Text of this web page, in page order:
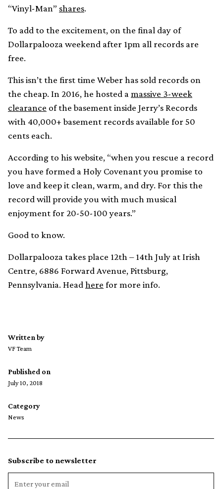
“Vinyl-Man” shares.
To add to the excitement, on the final day of
Dollarpalooza weekend after 1pm all records are
free.
This isn’t the first time Weber has sold records on
the cheap. In 2016, he hosted a massive 3-week
clearance of the basement inside Jerry’s Records
with 40,000+ basement records available for 50
cents each.
According to his website, “when you rescue a record
you have formed a Holy Covenant you promise to
love and keep it clean, warm, and dry. For this the
record will provide you with much musical
enjoyment for 20-50-100 years.”
Good to know.
Dollarpalooza takes place 12th – 14th July at Irish
Centre, 6886 Forward Avenue, Pittsburg,
Pennsylvania. Head here for more info.
Written by
VF Team
Published on
July 10, 2018
Category
News
Subscribe to newsletter